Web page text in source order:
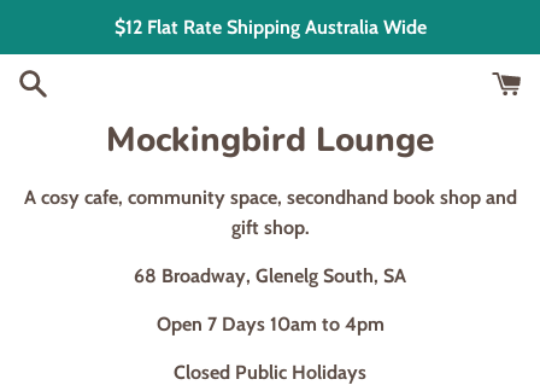
content
$12 Flat Rate Shipping Australia Wide
Mockingbird Lounge
A cosy cafe, community space, secondhand book shop and
gift shop.
68 Broadway, Glenelg South, SA
Open 7 Days 10am to 4pm
Closed Public Holidays